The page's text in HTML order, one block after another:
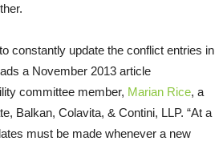
constantly update the conflict entries in
a November 2013 article
committee member, Marian Rice, a
Balkan, Colavita, & Contini, LLP. “At a
must be made whenever a new